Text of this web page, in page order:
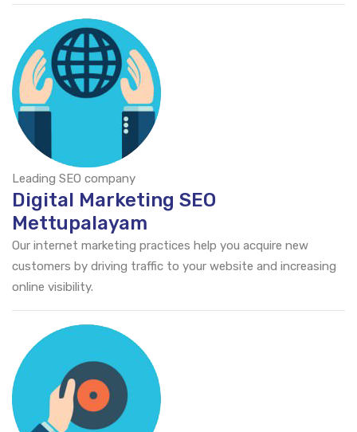
Leading SEO company
Digital Marketing SEO
Mettupalayam
Our internet marketing practices help you acquire new
customers by driving traffic to your website and increasing
online visibility.